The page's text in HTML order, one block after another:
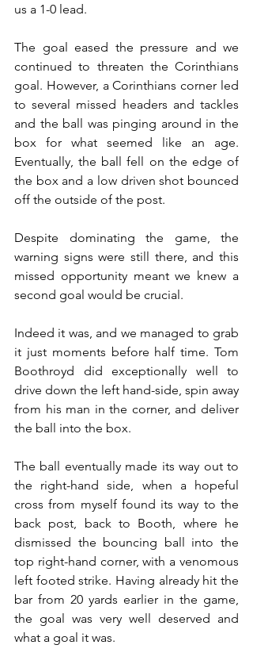
us a 1-0 lead.
The goal eased the pressure and we
continued to threaten the Corinthians
goal. However, a Corinthians corner led
to several missed headers and tackles
and the ball was pinging around in the
box for what seemed like an age.
Eventually, the ball fell on the edge of
the box and a low driven shot bounced
off the outside of the post.
Despite dominating the game, the
warning signs were still there, and this
missed opportunity meant we knew a
second goal would be crucial.
Indeed it was, and we managed to grab
it just moments before half time. Tom
Boothroyd did exceptionally well to
drive down the left hand-side, spin away
from his man in the corner, and deliver
the ball into the box.
The ball eventually made its way out to
the right-hand side, when a hopeful
cross from myself found its way to the
back post, back to Booth, where he
dismissed the bouncing ball into the
top right-hand corner, with a venomous
left footed strike. Having already hit the
bar from 20 yards earlier in the game,
the goal was very well deserved and
what a goal it was.